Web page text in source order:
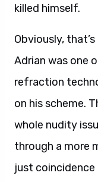
killed himself.
Obviously,
Adrian was one
refraction
on his scheme.
whole nudity
through a more
just coincidence